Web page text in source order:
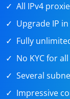
All IPv4
Upgrade IP
Fully
No KYC for
Several
Impressive